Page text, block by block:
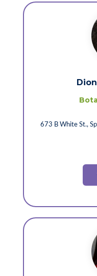
673 B White St.,